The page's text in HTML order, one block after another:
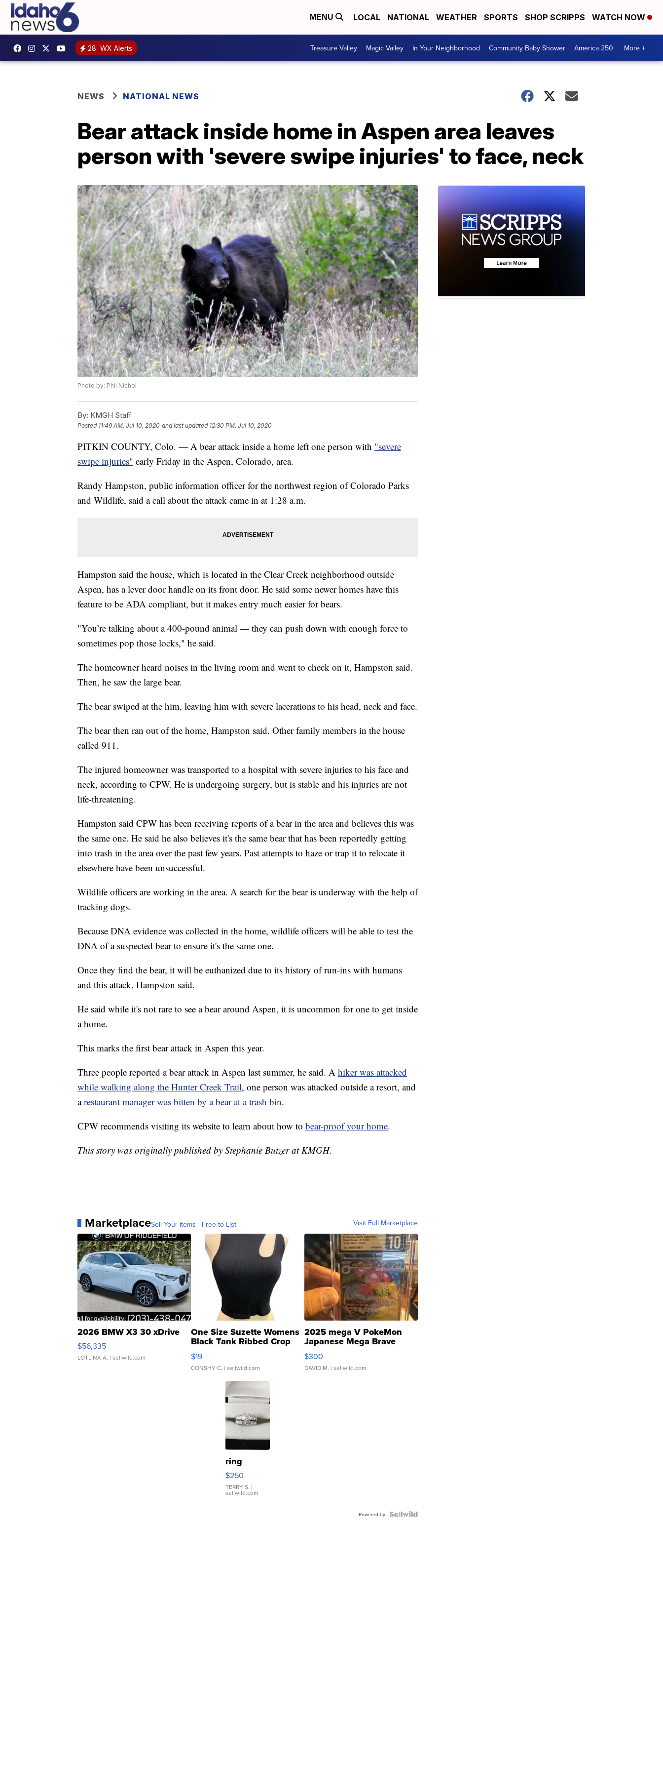
MENU LOCAL NATIONAL WEATHER SPORTS SHOP SCRIPPS WATCH NOW
28 WX Alerts Treasure Valley Magic Valley In Your Neighborhood Community Baby Shower America 250 More +
NEWS NATIONAL NEWS
Bear attack inside home in Aspen area leaves
person with 'severe swipe injuries' to face, neck
Photo by: Phil Nichol
By: KMGH Staff
Posted 11:49 AM, Jul 10, 2020 and last updated 12:30 PM, Jul 10, 2020
PITKIN COUNTY, Colo. — A bear attack inside a home left one person with "severe
swipe injuries" early Friday in the Aspen, Colorado, area.
Randy Hampston, public information officer for the northwest region of Colorado Parks
and Wildlife, said a call about the attack came in at 1:28 a.m.
Hampston said the house, which is located in the Clear Creek neighborhood outside
Aspen, has a lever door handle on its front door. He said some newer homes have this
feature to be ADA compliant, but it makes entry much easier for bears.
"You’re talking about a 400-pound animal — they can push down with enough force to
sometimes pop those locks," he said.
The homeowner heard noises in the living room and went to check on it, Hampston said.
Then, he saw the large bear.
The bear swiped at the him, leaving him with severe lacerations to his head, neck and face.
The bear then ran out of the home, Hampston said. Other family members in the house
called 911.
The injured homeowner was transported to a hospital with severe injuries to his face and
neck, according to CPW. He is undergoing surgery, but is stable and his injuries are not
life-threatening.
Hampston said CPW has been receiving reports of a bear in the area and believes this was
the same one. He said he also believes it's the same bear that has been reportedly getting
into trash in the area over the past few years. Past attempts to haze or trap it to relocate it
elsewhere have been unsuccessful.
Wildlife officers are working in the area. A search for the bear is underway with the help of
tracking dogs.
Because DNA evidence was collected in the home, wildlife officers will be able to test the
DNA of a suspected bear to ensure it's the same one.
Once they find the bear, it will be euthanized due to its history of run-ins with humans
and this attack, Hampston said.
He said while it's not rare to see a bear around Aspen, it is uncommon for one to get inside
a home.
This marks the first bear attack in Aspen this year.
Three people reported a bear attack in Aspen last summer, he said. A hiker was attacked
while walking along the Hunter Creek Trail, one person was attacked outside a resort, and
arestaurant manager was bitten by a bear at a trash bin.
CPW recommends visiting its website to learn about how to bear-proof your home.
This story was originally published by Stephanie Butzer at KMGH.
MarketplaceSell Your Items - Free to List Visit Full Marketplace
2026 BMW X3 30 xDrive
$56,335
LOTLINX A. | sellwild.com
One Size Suzette Womens
Black Tank Ribbed Crop
Asymmetrical ...
$19
CONSHY C. | sellwild.com
2025 mega V PokeMon
Japanese Mega Brave
076/063 Super Rare H...
$300
DAVID M. | sellwild.com
ring
$250
TERRY S. |
sellwild.com
Powered by